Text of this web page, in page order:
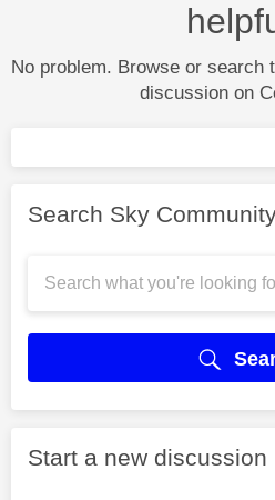
No problem. Browse or search
discussion on
Search Sky
Start a new discussion